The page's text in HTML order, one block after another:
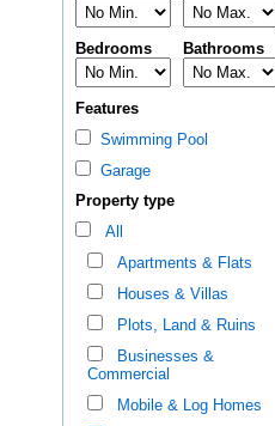
Bedrooms Bathrooms
Features
Swimming Pool
Garage
Property type
All
Apartments & Flats
Houses & Villas
Plots, Land & Ruins
Businesses &
Commercial
Mobile & Log Homes